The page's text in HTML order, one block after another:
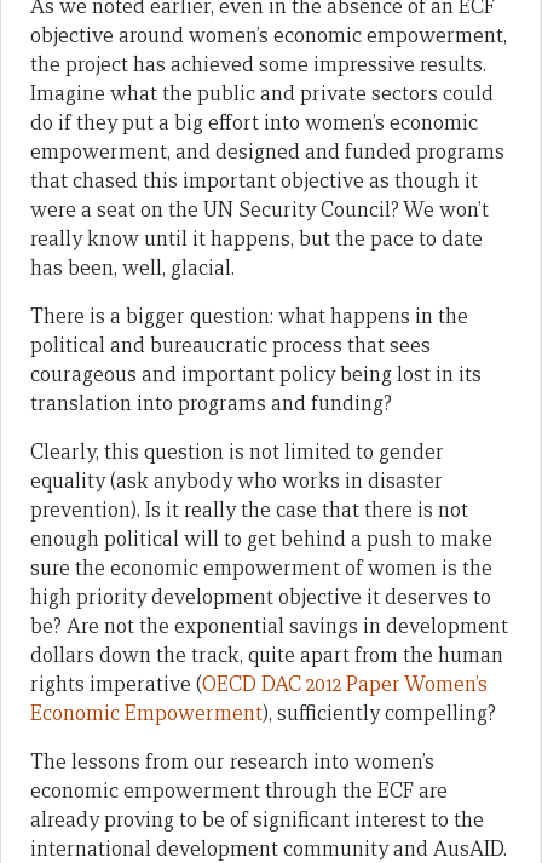
As we noted earlier, even in the absence of an ECF
objective around women’s economic empowerment,
the project has achieved some impressive results.
Imagine what the public and private sectors could
do if they put a big effort into women’s economic
empowerment, and designed and funded programs
that chased this important objective as though it
were a seat on the UN Security Council? We won’t
really know until it happens, but the pace to date
has been, well, glacial.
There is a bigger question: what happens in the
political and bureaucratic process that sees
courageous and important policy being lost in its
translation into programs and funding?
Clearly, this question is not limited to gender
equality (ask anybody who works in disaster
prevention). Is it really the case that there is not
enough political will to get behind a push to make
sure the economic empowerment of women is the
high priority development objective it deserves to
be? Are not the exponential savings in development
dollars down the track, quite apart from the human
rights imperative (OECD DAC 2012 Paper Women’s
Economic Empowerment), sufficiently compelling?
The lessons from our research into women’s
economic empowerment through the ECF are
already proving to be of significant interest to the
international development community and AusAID.